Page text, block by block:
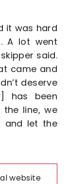
it was hard
A lot went
said.
came and
deserve
has been
line, we
and let the
website